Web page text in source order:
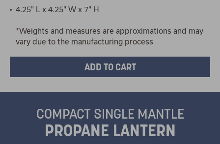
4.25" L x 4.25" W x 7" H
*Weights and measures are approximations and may
vary due to the manufacturing process
COMPACT SINGLE MANTLE
PROPANE LANTERN